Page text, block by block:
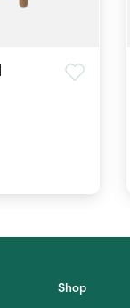
Shop